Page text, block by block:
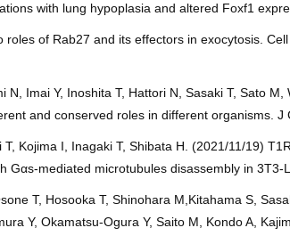
with lung hypoplasia and altered Foxf1
roles of Rab27 and its effectors in exocytosis.
N, Imai Y, Inoshita T, Hattori N, Sasaki T, Sato
and conserved roles in different organisms. J
T, Kojima I, Inagaki T, Shibata H. (2021/11/19)
Gαs-mediated microtubules disassembly in
T, Hosooka T, Shinohara M,Kitahama S,
Y, Okamatsu-Ogura Y, Saito M, Kondo A,